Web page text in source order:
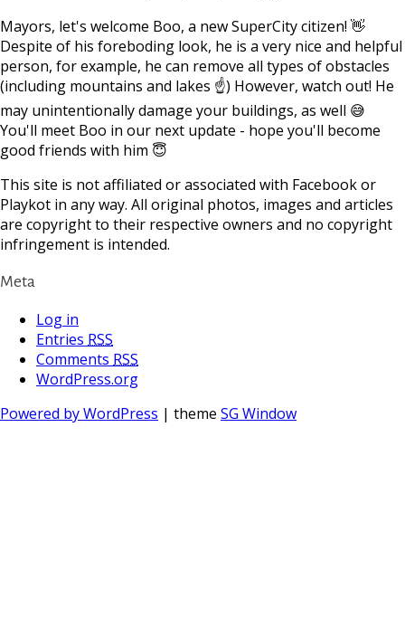
Mayors, let's welcome Boo, a new SuperCity citizen! 👋
Despite of his foreboding look, he is a very nice and helpful
person, for example, he can remove all types of obstacles
(including mountains and lakes ☝) However, watch out! He
may unintentionally damage your buildings, as well 😅
You'll meet Boo in our next update - hope you'll become
good friends with him 😇
This site is not affiliated or associated with Facebook or
Playkot in any way. All original photos, images and articles
are copyright to their respective owners and no copyright
infringement is intended.
Meta
Log in
Entries RSS
Comments RSS
WordPress.org
Powered by WordPress | theme SG Window